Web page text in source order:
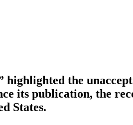
the
its publication, the
States.